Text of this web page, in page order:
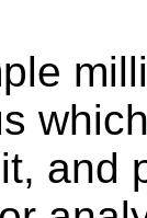
and